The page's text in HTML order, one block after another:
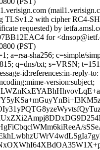
TLSv1.2 with cipher RC4-
requested) by
for
(PST)
a=rsa-sha256; c=simple/
q=dns/txt; s=VRSN;
id:references:in-reply-
version:subject;